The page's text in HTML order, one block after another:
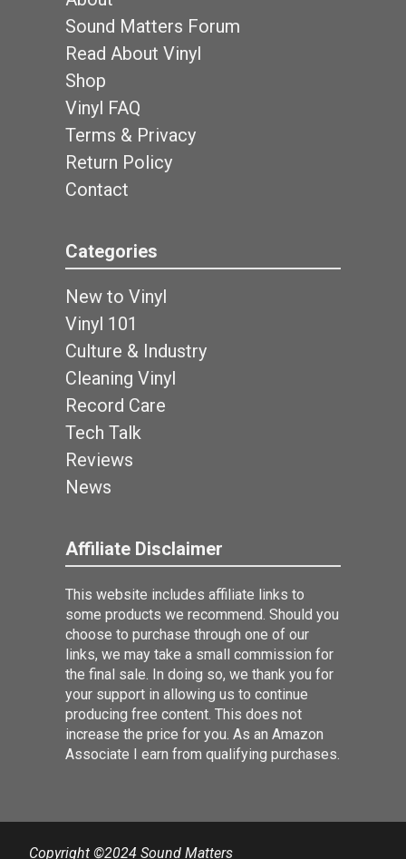
Sound Matters Forum
Read About Vinyl
Shop
Vinyl FAQ
Terms & Privacy
Return Policy
Contact
Categories
New to Vinyl
Vinyl 101
Culture & Industry
Cleaning Vinyl
Record Care
Tech Talk
Reviews
News
Affiliate Disclaimer
This website includes affiliate links to
some products we recommend. Should you
choose to purchase through one of our
links, we may take a small commission for
the final sale. In doing so, we thank you for
your support in allowing us to continue
producing free content. This does not
increase the price for you. As an Amazon
Associate I earn from qualifying purchases.
Copyright ©2024 Sound Matters